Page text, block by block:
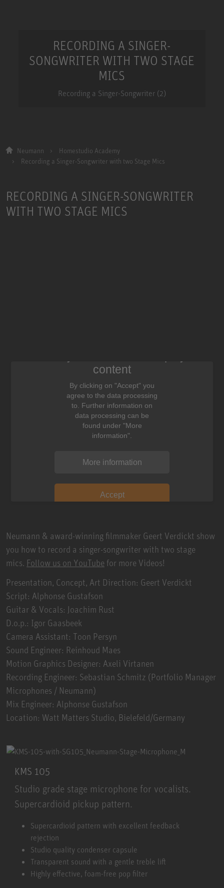
RECORDING A SINGER-
SONGWRITER WITH TWO STAGE
MICS
Recording a Singer-Songwriter (2)
Neumann
Homestudio Academy
Recording a Singer-Songwriter with two Stage Mics
RECORDING A SINGER-SONGWRITER
WITH TWO STAGE MICS
content
By clicking on "Accept" you
agree to the data processing
to. Further information on
data processing can be
found under "More
information".
More information
Accept
Neumann & award-winning filmmaker Geert Verdickt show
you how to record a singer-songwriter with two stage
mics. Follow us on YouTube for more Videos!
Presentation, Concept, Art Direction: Geert Verdickt
Script: Alphonse Gustafson
Guitar & Vocals: Joachim Rust
D.o.p.: Igor Gaasbeek
Camera Assistant: Toon Persyn
Sound Engineer: Reinhoud Maes
Motion Graphics Designer: Axeli Virtanen
Recording Engineer: Sebastian Schmitz (Portfolio Manager
Microphones / Neumann)
Mix Engineer: Alphonse Gustafson
Location: Watt Matters Studio, Bielefeld/Germany
KMS 105
Studio grade stage microphone for vocalists.
Supercardioid pickup pattern.
KMS 105Supercardioid pattern with excellent feedback
rejection
Studio quality condenser capsule
Transparent sound with a gentle treble lift
Highly effective, foam-free pop filter